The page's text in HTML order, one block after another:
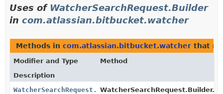
Uses of WatcherSearchRequest.Builder
in com.atlassian.bitbucket.watcher
Methods in com.atlassian.bitbucket.watcher that
Modifier and Type
Method
Description
WatcherSearchRequest.BuilderWatcherSearchRequest.Builder.